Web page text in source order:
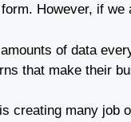
However, if
of data
that make their
creating many